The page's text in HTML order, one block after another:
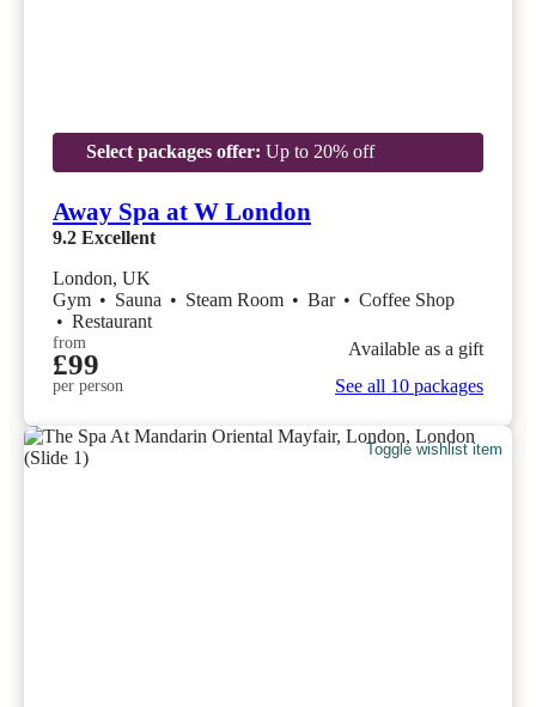
Select packages offer: Up to 20% off
Away Spa at W London
9.2 Excellent
London, UK
Gym • Sauna • Steam Room • Bar • Coffee Shop
• Restaurant
from
£99
per person
Available as a gift
See all 10 packages
Toggle wishlist item